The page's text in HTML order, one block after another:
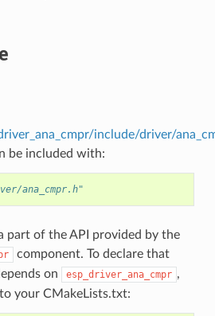
include/driver/
be included with:
ana_cmpr.h"
part of the API provided by the
component. To declare that
on
esp_driver_ana_cmpr ,
your CMakeLists.txt: